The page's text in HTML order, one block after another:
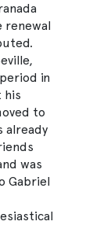
renewal
in
his
to
already
was
Gabriel